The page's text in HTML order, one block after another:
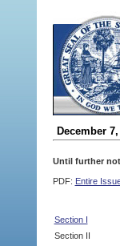
December 7,
Until further
PDF: Entire
Section I
Section II